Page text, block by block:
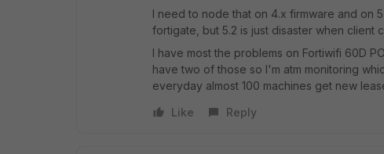
I need to node that on 4.x firmware and on
fortigate, but 5.2 is just disaster when client
I have most the problems on Fortiwifi 60D
have two of those so I'm atm monitoring
everyday almost 100 machines get new
Like
Reply